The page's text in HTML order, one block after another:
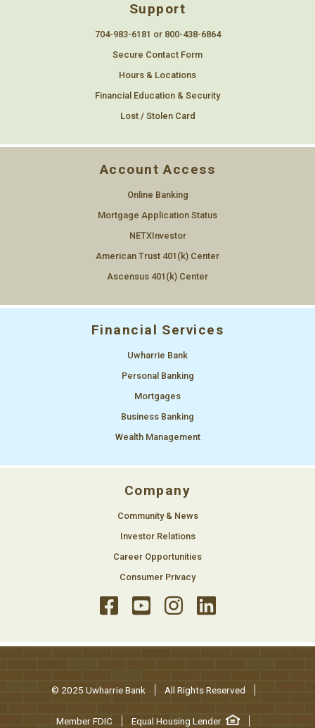
Support
704-983-6181 or 800-438-6864
Secure Contact Form
Hours & Locations
Financial Education & Security
Lost / Stolen Card
Account Access
Online Banking
Mortgage Application Status
NETXInvestor
American Trust 401(k) Center
Ascensus 401(k) Center
Financial Services
Uwharrie Bank
Personal Banking
Mortgages
Business Banking
Wealth Management
Company
Community & News
Investor Relations
Career Opportunities
Consumer Privacy
© 2025 Uwharrie Bank All Rights Reserved
Member FDIC Equal Housing Lender